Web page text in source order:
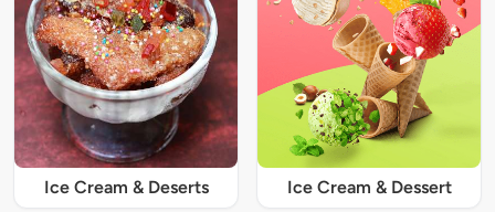
Ice Cream & Deserts Ice Cream & Dessert